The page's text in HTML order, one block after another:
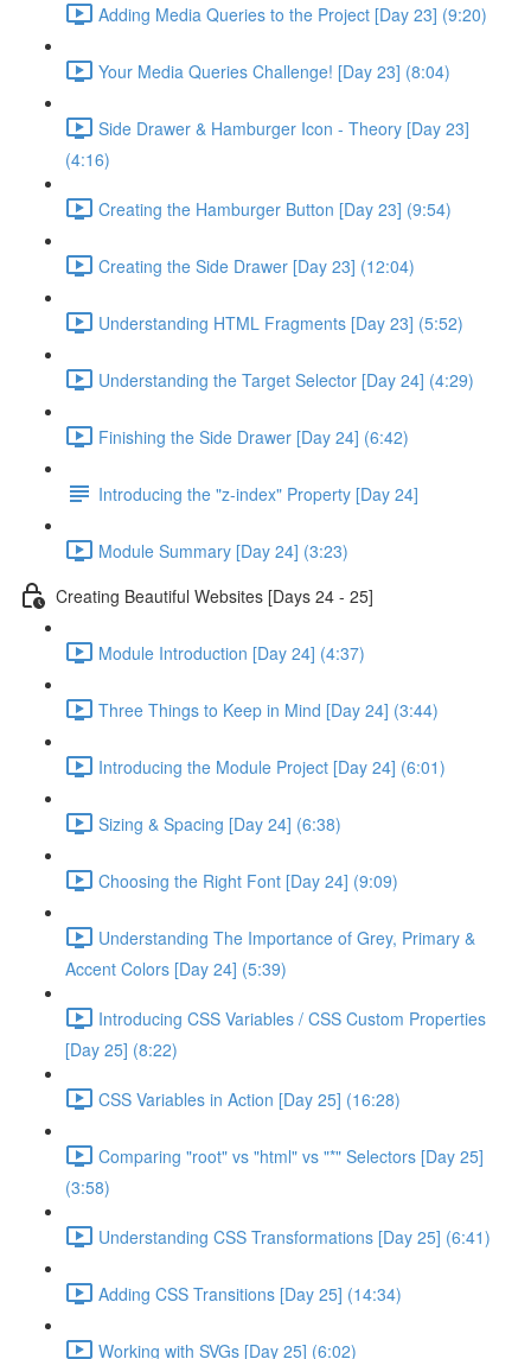
Adding Media Queries to the Project [Day 23] (9:20)
Your Media Queries Challenge! [Day 23] (8:04)
Side Drawer & Hamburger Icon - Theory [Day 23]
(4:16)
Creating the Hamburger Button [Day 23] (9:54)
Creating the Side Drawer [Day 23] (12:04)
Understanding HTML Fragments [Day 23] (5:52)
Understanding the Target Selector [Day 24] (4:29)
Finishing the Side Drawer [Day 24] (6:42)
Introducing the "z-index" Property [Day 24]
Module Summary [Day 24] (3:23)
Creating Beautiful Websites [Days 24 - 25]
Module Introduction [Day 24] (4:37)
Three Things to Keep in Mind [Day 24] (3:44)
Introducing the Module Project [Day 24] (6:01)
Sizing & Spacing [Day 24] (6:38)
Choosing the Right Font [Day 24] (9:09)
Understanding The Importance of Grey, Primary &
Accent Colors [Day 24] (5:39)
Introducing CSS Variables / CSS Custom Properties
[Day 25] (8:22)
CSS Variables in Action [Day 25] (16:28)
Comparing "root" vs "html" vs "*" Selectors [Day 25]
(3:58)
Understanding CSS Transformations [Day 25] (6:41)
Adding CSS Transitions [Day 25] (14:34)
Working with SVGs [Day 25] (6:02)